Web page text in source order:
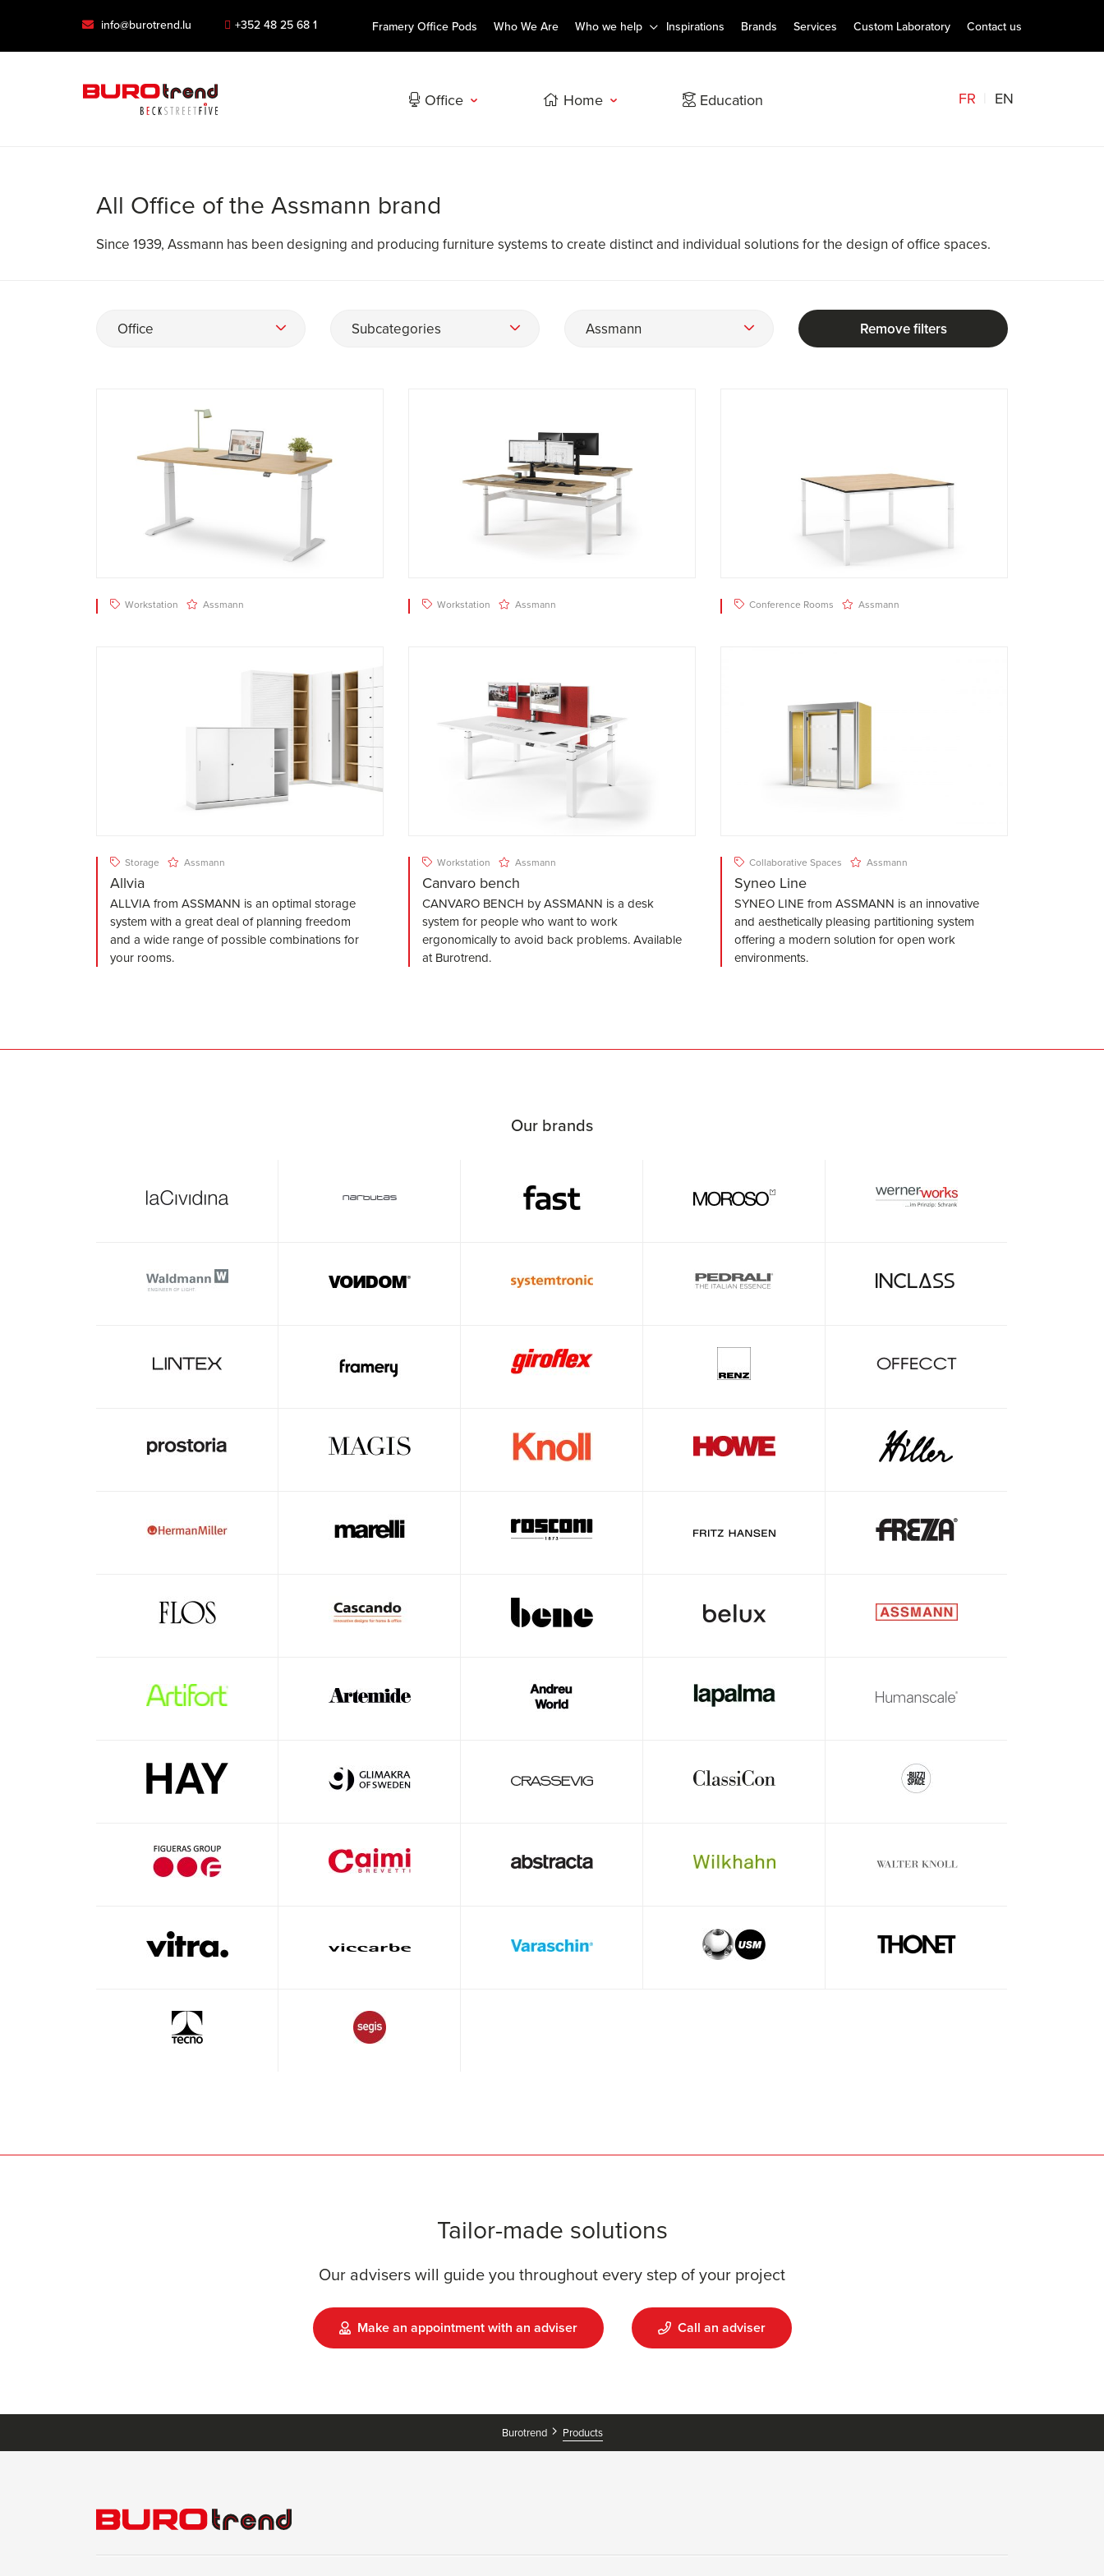
info@burotrend.lu +352 48 25 68 1 Framery Office Pods Who We Are Who we help Inspirations Brands Services Custom Laboratory Contact us
Office Home Education FR EN
All Office of the Assmann brand
Since 1939, Assmann has been designing and producing furniture systems to create distinct and individual solutions for the design of office spaces.
Office Subcategories Assmann Remove filters
Workstation Assmann Workstation Assmann Conference Rooms Assmann
Storage Assmann
Allvia
ALLVIA from ASSMANN is an optimal storage
system with a great deal of planning freedom
and a wide range of possible combinations for
your rooms.
Workstation Assmann
Canvaro bench
CANVARO BENCH by ASSMANN is a desk
system for people who want to work
ergonomically to avoid back problems. Available
at Burotrend.
Collaborative Spaces Assmann
Syneo Line
SYNEO LINE from ASSMANN is an innovative
and aesthetically pleasing partitioning system
offering a modern solution for open work
environments.
Our brands
Tailor-made solutions
Our advisers will guide you throughout every step of your project
Make an appointment with an adviser Call an adviser
Burotrend Products